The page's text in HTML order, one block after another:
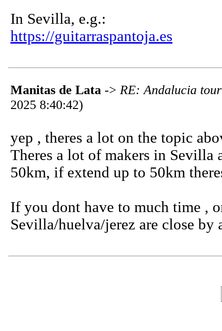
In Sevilla, e.g.:
https://guitarraspantoja.es
Manitas de Lata -> RE: Andalucia
2025 8:40:42)
yep , theres a lot on the topic
Theres a lot of makers in Sevilla
50km, if extend up to 50km
If you dont have to much time ,
Sevilla/huelva/jerez are close by